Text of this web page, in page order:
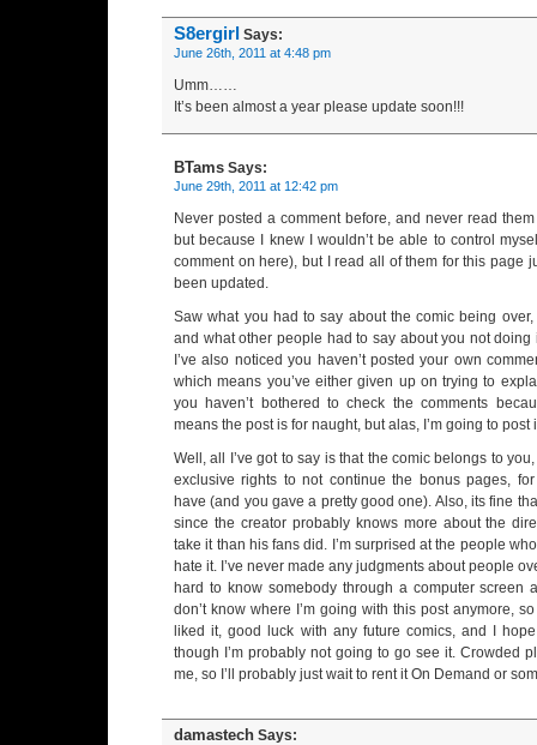
S8ergirl Says:
June 26th, 2011 at 4:48 pm
Umm……
It’s been almost a year please update soon!!!
BTams Says:
June 29th, 2011 at 12:42 pm
Never posted a comment before, and never read them
but because I knew I wouldn’t be able to control
comment on here), but I read all of them for this page
been updated.
Saw what you had to say about the comic being
and what other people had to say about you not doing
I’ve also noticed you haven’t posted your own
which means you’ve either given up on trying to
you haven’t bothered to check the comments
means the post is for naught, but alas, I’m going to post
Well, all I’ve got to say is that the comic belongs to
exclusive rights to not continue the bonus pages,
have (and you gave a pretty good one). Also, its fine
since the creator probably knows more about the
take it than his fans did. I’m surprised at the people
hate it. I’ve never made any judgments about people
hard to know somebody through a computer screen
don’t know where I’m going with this post anymore,
liked it, good luck with any future comics, and I
though I’m probably not going to go see it. Crowded
me, so I’ll probably just wait to rent it On Demand or
damastech Says: